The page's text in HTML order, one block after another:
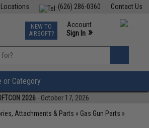
Contact Us
(626) 286-0360
TCG Events
Phone Support M-F 7am-5pm PST
NEW TO
AIRSOFT?
Account
Sign In »
»
or Category
2026 - October 17, 2026
Attachments & Parts » Gas Gun Parts »